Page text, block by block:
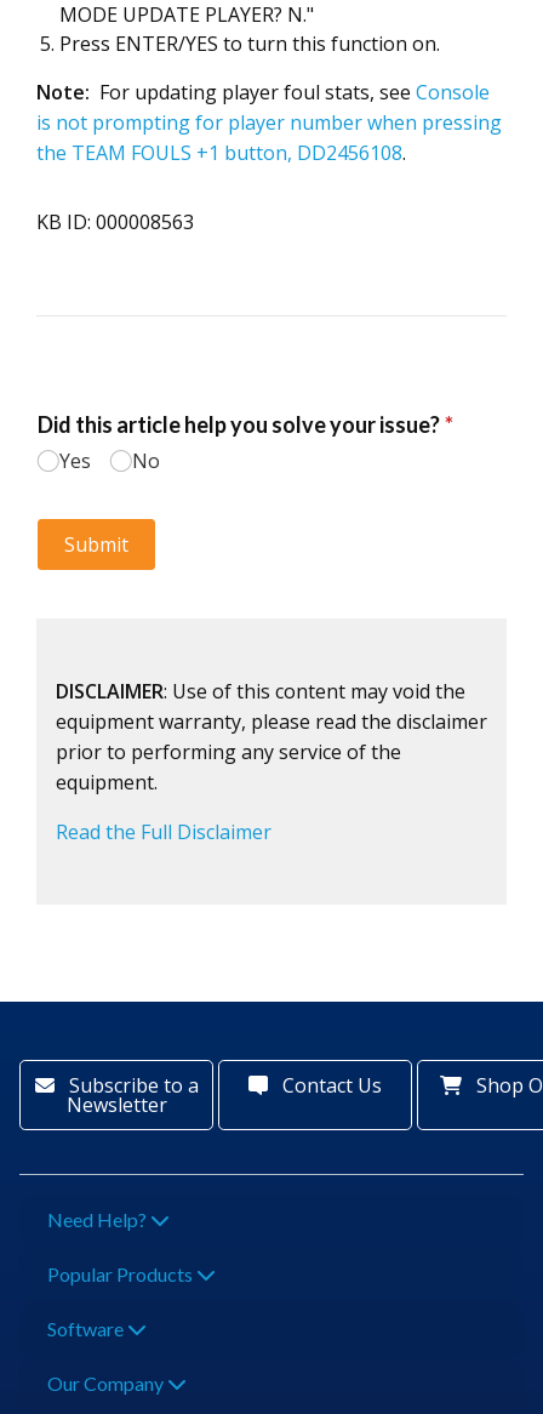
MODE UPDATE PLAYER? N."
Press ENTER/YES to turn this function on.
Note: For updating player foul stats, see Console
is not prompting for player number when pressing
the TEAM FOULS +1 button, DD2456108.
KB ID: 000008563
DISCLAIMER: Use of this content may void the
equipment warranty, please read the disclaimer
prior to performing any service of the
equipment.
Read the Full Disclaimer
Subscribe to a
Newsletter
Contact Us Shop
Need Help?
Popular Products
Software
Our Company